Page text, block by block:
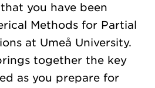
you have been
Methods for Partial
at Umeå University.
together the key
as you prepare for